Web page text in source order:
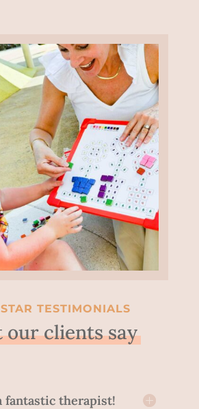
TESTIMONIALS
our clients say
fantastic therapist!